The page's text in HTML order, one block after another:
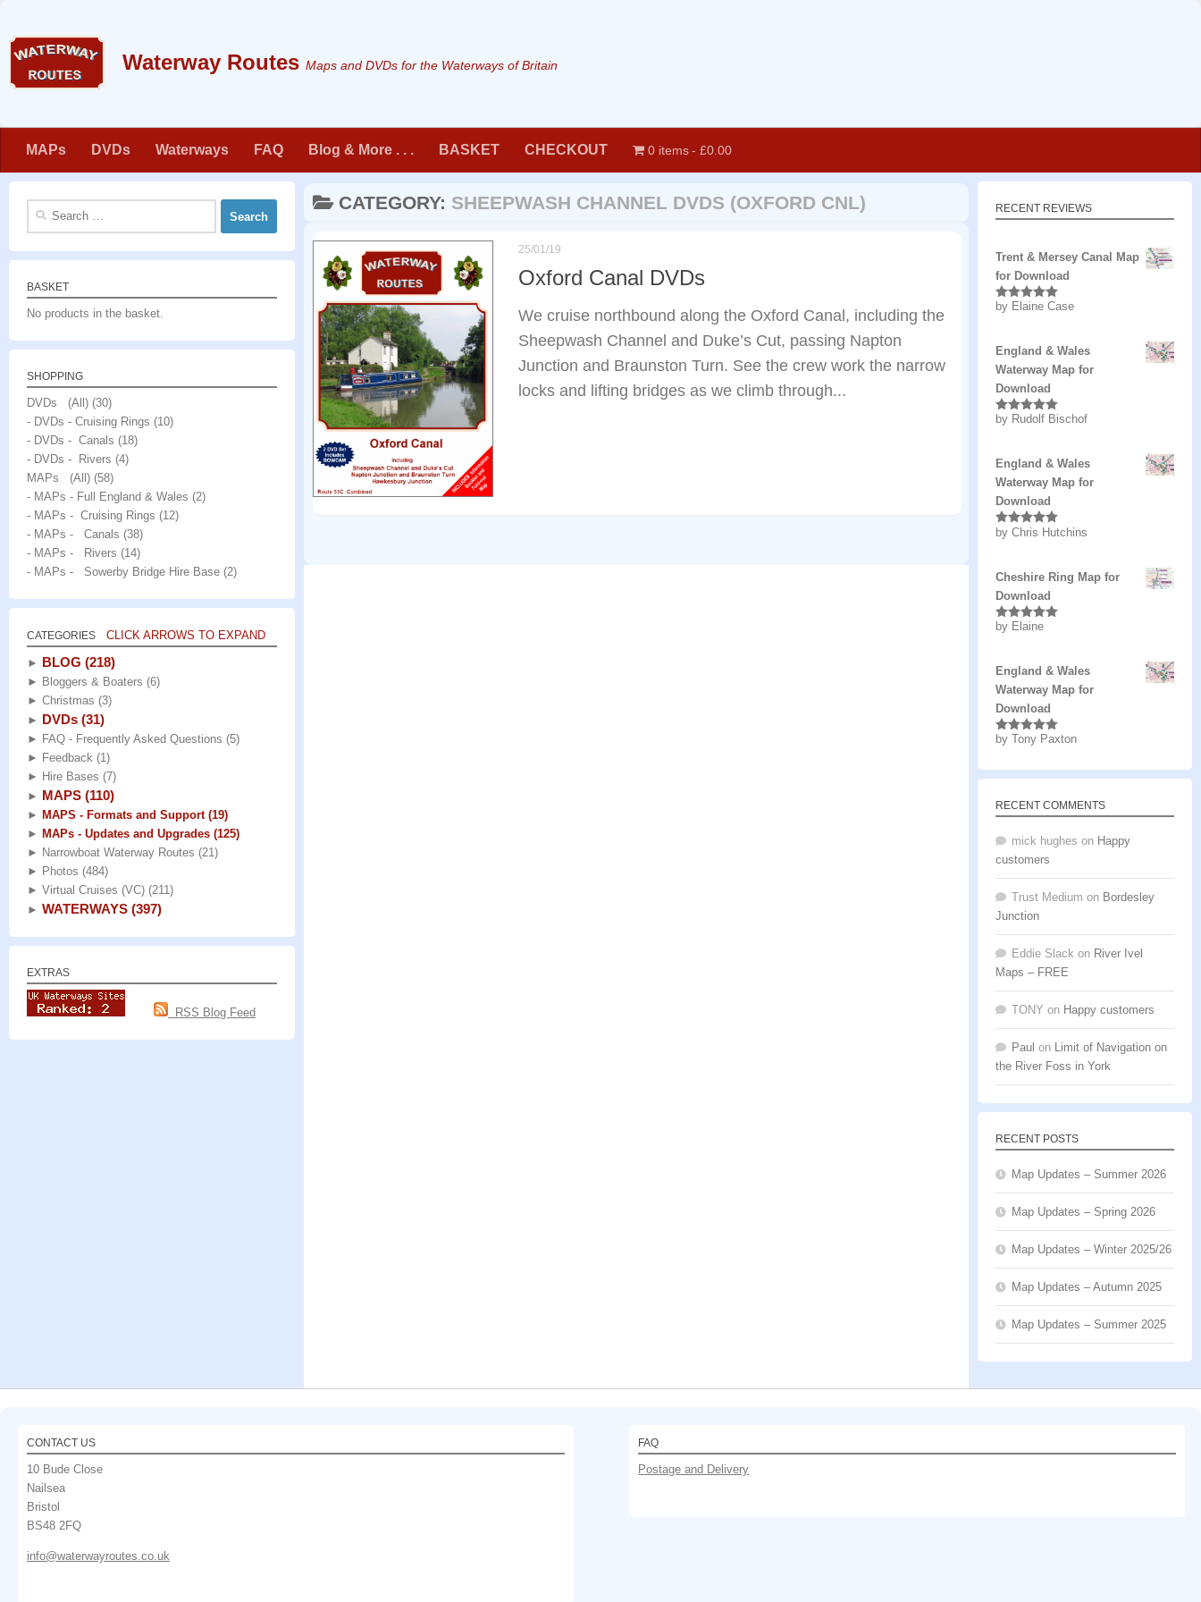
Maps and DVDs for the Waterways of Britain
MAPs DVDs Waterways FAQ Blog & More . . . BASKET CHECKOUT 0 items £0.00
CATEGORY: SHEEPWASH CHANNEL DVDS (OXFORD CNL)
25/01/19
Oxford Canal DVDs
We cruise northbound along the Oxford Canal, including the
Sheepwash Channel and Duke’s Cut, passing Napton
Junction and Braunston Turn. See the crew work the narrow
locks and lifting bridges as we climb through...
Search
BASKET
No products in the basket.
SHOPPING
DVDs (All) (30)
- DVDs - Cruising Rings (10)
- DVDs - Canals (18)
- DVDs - Rivers (4)
MAPs (All) (58)
- MAPs - Full England & Wales (2)
- MAPs - Cruising Rings (12)
- MAPs - Canals (38)
- MAPs - Rivers (14)
- MAPs - Sowerby Bridge Hire Base (2)
CATEGORIES CLICK ARROWS TO EXPAND
► BLOG (218)
► Bloggers & Boaters (6)
► Christmas (3)
► DVDs (31)
► FAQ - Frequently Asked Questions (5)
► Feedback (1)
► Hire Bases (7)
► MAPS (110)
► MAPS - Formats and Support (19)
► MAPs - Updates and Upgrades (125)
► Narrowboat Waterway Routes (21)
► Photos (484)
► Virtual Cruises (VC) (211)
► WATERWAYS (397)
EXTRAS
RSS Blog Feed
RECENT REVIEWS
Trent & Mersey Canal Map
for Download
Rated5out
by Elaine Case
England & Wales
Waterway Map for
Download
Rated5out
by Rudolf Bischof
England & Wales
Waterway Map for
Download
Rated5out
by Chris Hutchins
Cheshire Ring Map for
Download
Rated5out
by Elaine
England & Wales
Waterway Map for
Download
Rated5 out
by Tony Paxton
RECENT COMMENTS
mick hughes on Happy
customers
Trust Medium on Bordesley
Junction
Eddie Slack on River Ivel
Maps – FREE
TONY on Happy customers
Paul on
Limit of Navigation on
the River Foss in York
RECENT POSTS
Map Updates – Summer 2026
Map Updates – Spring 2026
Map Updates – Winter 2025/26
Map Updates – Autumn 2025
Map Updates – Summer 2025
CONTACT US
10 Bude Close
Nailsea
Bristol
BS48 2FQ
info@waterwayroutes.co.uk
FAQ
Postage and Delivery